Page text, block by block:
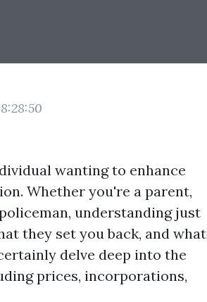
wanting to enhance
Whether you're a parent,
understanding just
they set you back, and what
delve deep into the
prices, incorporations,